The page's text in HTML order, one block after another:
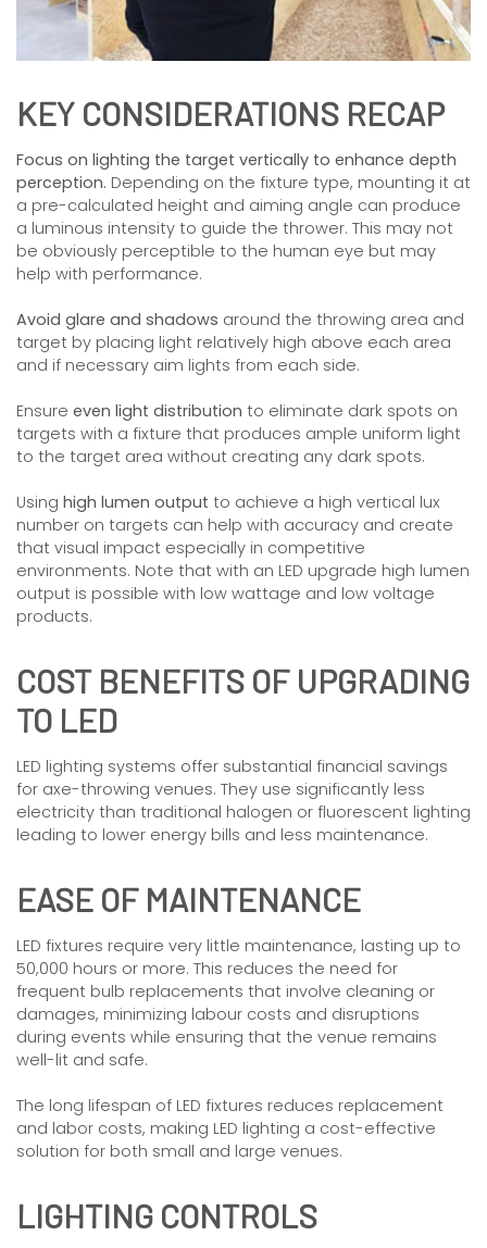
KEY CONSIDERATIONS RECAP
Focus on lighting the target vertically to enhance depth
perception. Depending on the fixture type, mounting it at
a pre-calculated height and aiming angle can produce
a luminous intensity to guide the thrower. This may not
be obviously perceptible to the human eye but may
help with performance.
Avoid glare and shadows around the throwing area and
target by placing light relatively high above each area
and if necessary aim lights from each side.
Ensure even light distribution to eliminate dark spots on
targets with a fixture that produces ample uniform light
to the target area without creating any dark spots.
Using high lumen output to achieve a high vertical lux
number on targets can help with accuracy and create
that visual impact especially in competitive
environments. Note that with an LED upgrade high lumen
output is possible with low wattage and low voltage
products.
COST BENEFITS OF UPGRADING
TO LED
LED lighting systems offer substantial financial savings
for axe-throwing venues. They use significantly less
electricity than traditional halogen or fluorescent lighting
leading to lower energy bills and less maintenance.
EASE OF MAINTENANCE
LED fixtures require very little maintenance, lasting up to
50,000 hours or more. This reduces the need for
frequent bulb replacements that involve cleaning or
damages, minimizing labour costs and disruptions
during events while ensuring that the venue remains
well-lit and safe.
The long lifespan of LED fixtures reduces replacement
and labor costs, making LED lighting a cost-effective
solution for both small and large venues.
LIGHTING CONTROLS